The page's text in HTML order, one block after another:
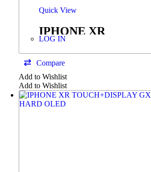
Quick View
IPHONE XR
TOUCH+DISPLAY
SERVICE PACK
LOG IN
Compare
Add to Wishlist
Add to Wishlist